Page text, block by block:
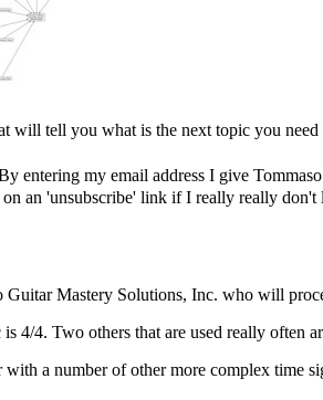
will tell you what is the next topic you need
entering my email address I give
an 'unsubscribe' link if I really really don't
Mastery Solutions, Inc. who will
4/4. Two others that are used really
a number of other more complex time